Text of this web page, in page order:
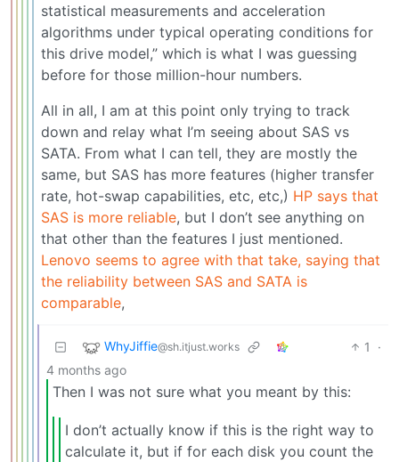
statistical measurements and acceleration
algorithms under typical operating conditions for
this drive model,” which is what I was guessing
before for those million-hour numbers.
All in all, I am at this point only trying to track
down and relay what I’m seeing about SAS vs
SATA. From what I can tell, they are mostly the
same, but SAS has more features (higher transfer
rate, hot-swap capabilities, etc, etc,) HP says that
SAS is more reliable, but I don’t see anything on
that other than the features I just mentioned.
Lenovo seems to agree with that take, saying that
the reliability between SAS and SATA is
comparable,
WhyJiffie@sh.itjust.works 1
·
4 months ago
Then I was not sure what you meant by this:
I don’t actually know if this is the right way to
calculate it, but if for each disk you count the